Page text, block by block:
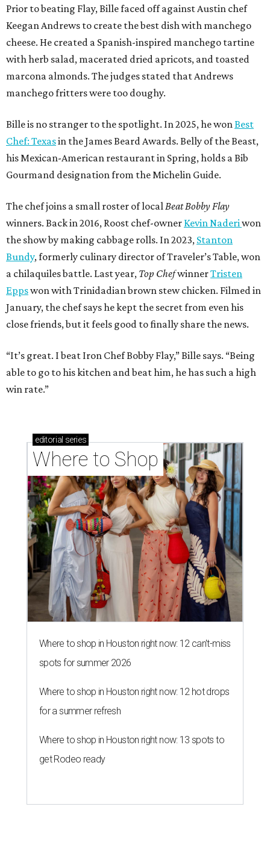
Prior to beating Flay, Bille faced off against Austin chef
Keegan Andrews to create the best dish with manchego
cheese. He created a Spanish-inspired manchego tartine
with herb salad, macerated dried apricots, and toasted
marcona almonds. The judges stated that Andrews
manchego fritters were too doughy.
Bille is no stranger to the spotlight. In 2025, he wonBest
Chef: Texasin the James Beard Awards. Belly of the Beast,
his Mexican-American restaurant in Spring, holds a Bib
Gourmand designation from the Michelin Guide.
The chef joins a small roster of localBeat Bobby Flay
winners. Back in 2016, Roost chef-owner Kevin Naderiwon
the show by making cabbage rolls. In 2023, Stanton
Bundy, formerly culinary director of Traveler’s Table, won
a chilaquiles battle. Last year, Top ChefwinnerTristen
Eppswon with Trinidadian brown stew chicken. Filmed in
January, the chef says he kept the secret from even his
close friends, but it feels good to finally share the news.
“It’s great. I beat Iron Chef Bobby Flay,” Bille says. “Being
able to go to his kitchen and beat him, he has such a high
win rate.”
editorial series
Where to Shop
Where to shop in Houston right now: 12 can't-miss
spots for summer 2026
Where to shop in Houston right now: 12 hot drops
for a summer refresh
Where to shop in Houston right now: 13 spots to
get Rodeo ready